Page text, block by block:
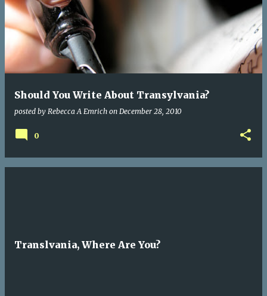
Should You Write About Transylvania?
posted by Rebecca A Emrich on December 28, 2010
0
Translvania, Where Are You?